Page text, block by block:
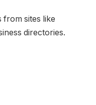
from sites like
directories.